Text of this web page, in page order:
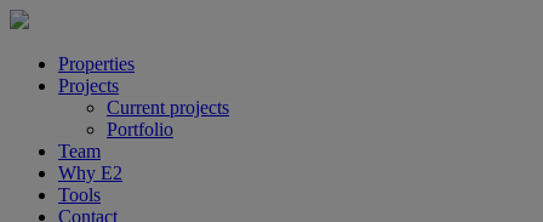
Properties
Projects
Current projects
Portfolio
Team
Why E2
Tools
Contact